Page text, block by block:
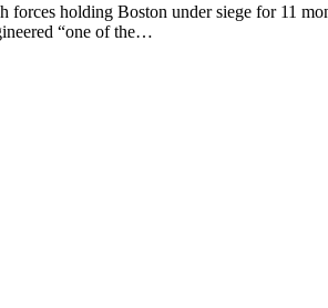
forces holding Boston under siege for 11
“one of the…